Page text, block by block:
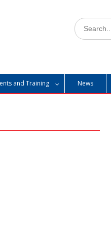
Search
for:
and Training News